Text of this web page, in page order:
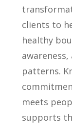
clients to
healthy
patterns.
meets
supports